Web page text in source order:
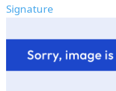
Signature